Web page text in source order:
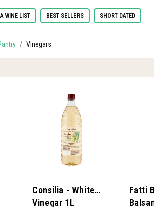
WINE LIST BEST SELLERS SHORT DATED
Vinegars
Consilia - White
Vinegar 1L
Fatti